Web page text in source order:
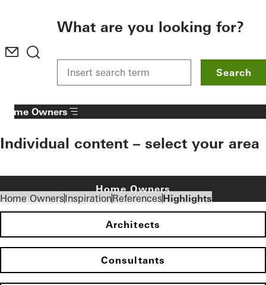
What are you looking for?
Search
Home OwnersInspirationReferencesHighlights
Home Owners
Individual content – select your area
Home Owners
Architects
Consultants